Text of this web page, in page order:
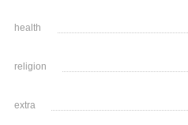
health
religion
extra